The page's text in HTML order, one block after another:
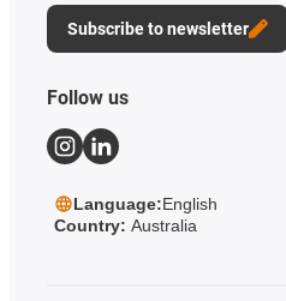
Subscribe to newsletter
Follow us
Language:English
Country: Australia